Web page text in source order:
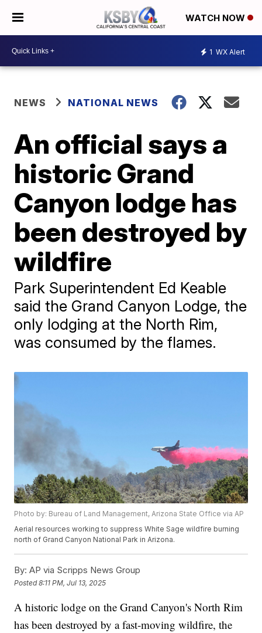
WATCH NOW
1 WX Alert
NEWS NATIONAL NEWS
An official says a
historic Grand
Canyon lodge has
been destroyed by
wildfire
Park Superintendent Ed Keable
said the Grand Canyon Lodge, the
only lodging at the North Rim,
was consumed by the flames.
Photo by: Bureau of Land Management, Arizona State Office via AP
Aerial resources working to suppress White Sage wildfire burning
north of Grand Canyon National Park in Arizona.
By: AP via Scripps News Group
Posted8:11 PM, Jul 13, 2025
A historic lodge on the Grand Canyon's North Rim
has been destroyed by a fast-moving wildfire, the